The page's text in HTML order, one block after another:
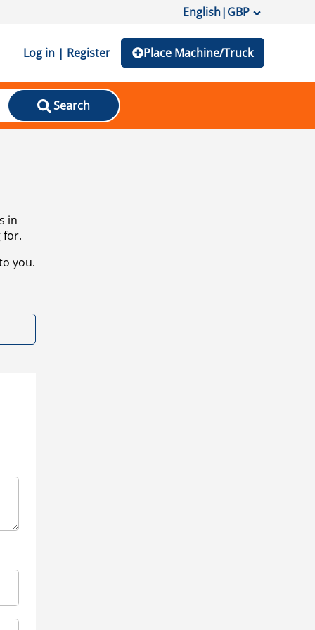
English|GBP
Log in | Register Place Machine/Truck
Search
in
for.
you.